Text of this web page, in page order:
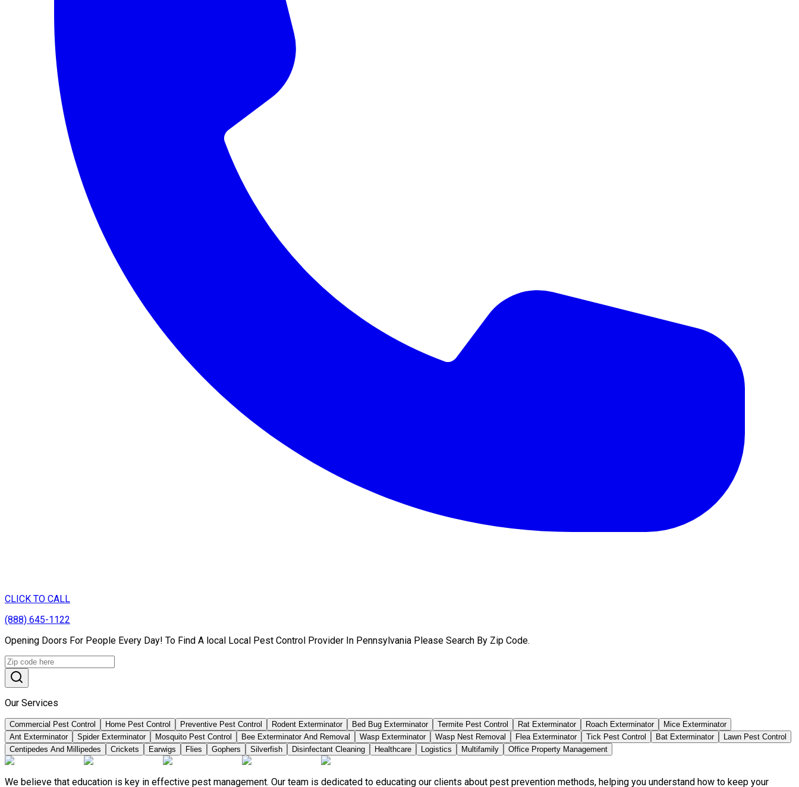
CLICK TO CALL
(888) 645-1122
Opening Doors For People Every Day! To Find A local Local Pest Control Provider In Pennsylvania Please Search By Zip Code.
Our Services
Commercial Pest Control Home Pest Control Preventive Pest Control Rodent Exterminator Bed Bug Exterminator Termite Pest Control Rat Exterminator Roach Exterminator
Mice Exterminator
Ant Exterminator
Spider Exterminator Mosquito Pest Control Bee Exterminator And Removal Wasp Exterminator Wasp Nest Removal Flea Exterminator Tick Pest Control Bat Exterminator
Lawn Pest Control
Centipedes And Millipedes
Crickets Earwigs Flies Gophers Silverfish Disinfectant Cleaning Healthcare Logistics Multifamily Office Property Management
We believe that education is key in effective pest management. Our team is dedicated to educating our clients about pest prevention methods, helping you understand how to keep your